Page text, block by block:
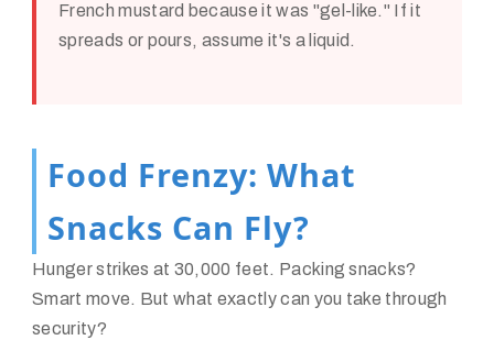
French mustard because it was "gel-like." If it
spreads or pours, assume it's a liquid.
Food Frenzy: What
Snacks Can Fly?
Hunger strikes at 30,000 feet. Packing snacks?
Smart move. But what exactly can you take through
security?